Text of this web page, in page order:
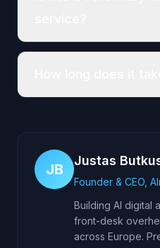
JB
Justas
Founder & CEO,
Building AI digital
front-desk
across Europe.